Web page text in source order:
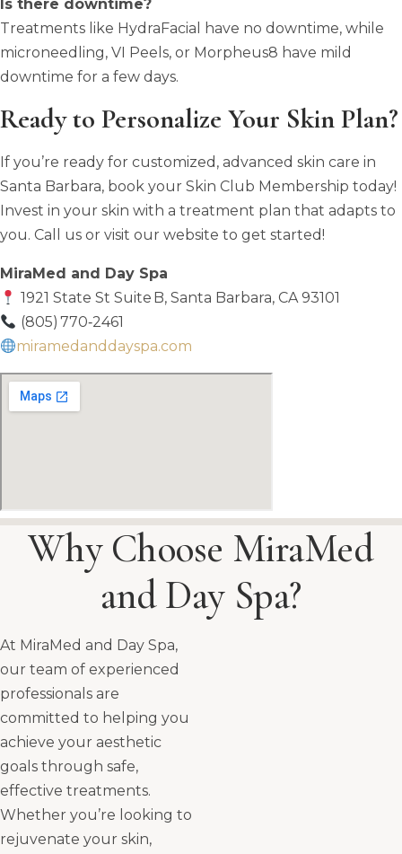
Is there downtime?
Treatments like HydraFacial have no downtime, while
microneedling, VI Peels, or Morpheus8 have mild
downtime for a few days.
Ready to Personalize Your Skin Plan?
If you’re ready for customized, advanced skin care in
Santa Barbara, book your Skin Club Membership today!
Invest in your skin with a treatment plan that adapts to
you. Call us or visit our website to get started!
MiraMed and Day Spa
1921 State St Suite B, Santa Barbara, CA 93101
(805) 770‑2461
miramedanddayspa.com
Why Choose MiraMed
and Day Spa?
At MiraMed and Day Spa,
our team of experienced
professionals are
committed to helping you
achieve your aesthetic
goals through safe,
effective treatments.
Whether you’re looking to
rejuvenate your skin,